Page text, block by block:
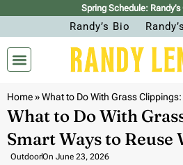
Spring Schedule:
Randy’s Bio
Home»What to Do With Grass
What to Do With
Smart Ways to Reuse
OutdoorOn June 23, 2026